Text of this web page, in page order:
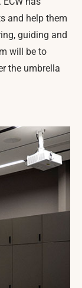
and help them
guiding and
will be to
the umbrella